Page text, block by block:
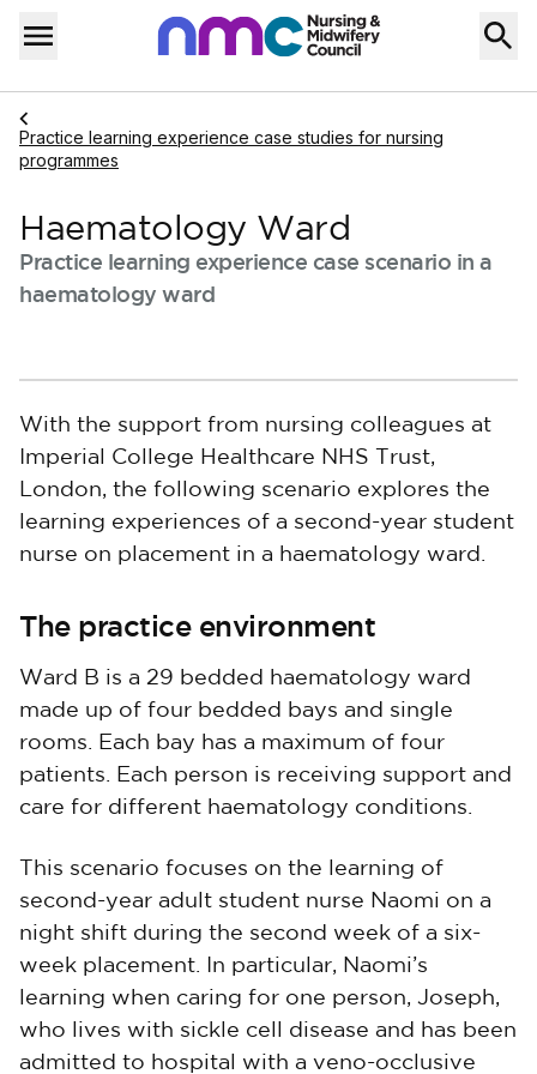
Skip to content
Menu
Home
Navigate to
Practice learning experience case studies for nursing
programmes
Haematology Ward
Practice learning experience case scenario in a
haematology ward
With the support from nursing colleagues at
Imperial College Healthcare NHS Trust,
London, the following scenario explores the
learning experiences of a second-year student
nurse on placement in a haematology ward.
The practice environment
Ward B is a 29 bedded haematology ward
made up of four bedded bays and single
rooms. Each bay has a maximum of four
patients. Each person is receiving support and
care for different haematology conditions.
This scenario focuses on the learning of
second-year adult student nurse Naomi on a
night shift during the second week of a six-
week placement. In particular, Naomi’s
learning when caring for one person, Joseph,
who lives with sickle cell disease and has been
admitted to hospital with a veno-occlusive